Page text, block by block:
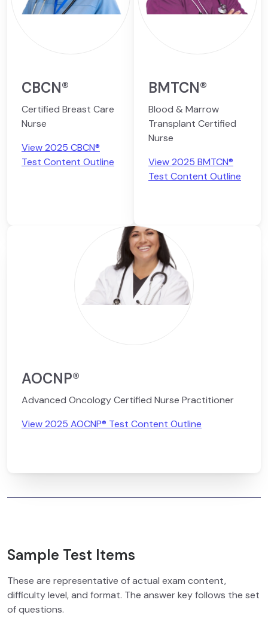
CBCN®
Certified Breast Care
Nurse
View 2025 CBCN®
Test Content Outline
BMTCN®
Blood & Marrow
Transplant Certified
Nurse
View 2025 BMTCN®
Test Content Outline
AOCNP®
Advanced Oncology Certified Nurse Practitioner
View 2025 AOCNP® Test Content Outline
Sample Test Items
These are representative of actual exam content,
difficulty level, and format. The answer key follows the set
of questions.